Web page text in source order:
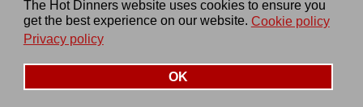
The Hot Dinners website uses cookies to ensure you
get the best experience on our website. Cookie policy
Privacy policy
OK
About us|Contact Us|RSS Feed|Site directory
Privacy policy|Log in/out